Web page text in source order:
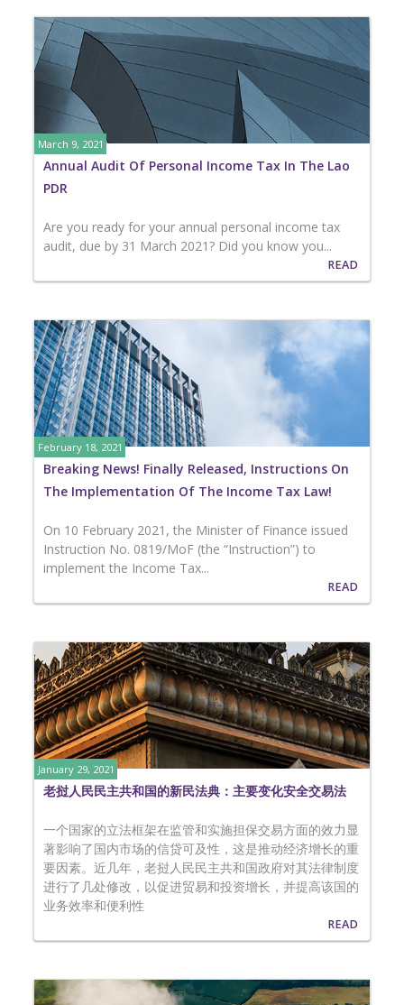
March 9, 2021
Annual Audit Of Personal Income Tax In The Lao
PDR
Are you ready for your annual personal income tax
audit, due by 31 March 2021? Did you know you...
READ
February 18, 2021
Breaking News! Finally Released, Instructions On
The Implementation Of The Income Tax Law!
On 10 February 2021, the Minister of Finance issued
Instruction No. 0819/MoF (the “Instruction”) to
implement the Income Tax...
READ
January 29, 2021
老挝人民民主共和国的新民法典：主要变化安全交易法
一个国家的立法框架在监管和实施担保交易方面的效力显
著影响了国内市场的信贷可及性，这是推动经济增长的重
要因素。近几年，老挝人民民主共和国政府对其法律制度
进行了几处修改，以促进贸易和投资增长，并提高该国的
业务效率和便利性
READ